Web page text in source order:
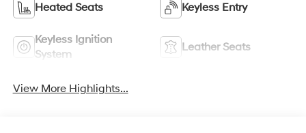
Heated Seats Keyless Entry
Keyless Ignition
System
Leather Seats
View More Highlights...